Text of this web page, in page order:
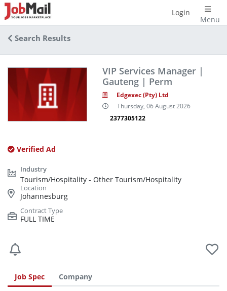
Menu
Login
Search Results
VIP Services Manager |
Gauteng | Perm
Edgexec (Pty) Ltd
Thursday, 06 August 2026
2377305122
Verified Ad
Tourism/Hospitality - Other Tourism/Hospitality
Johannesburg
FULL TIME
Job Spec Company